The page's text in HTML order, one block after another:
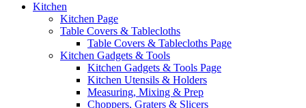
Kitchen
Kitchen Page
Table Covers & Tablecloths
Table Covers & Tablecloths Page
Kitchen Gadgets & Tools
Kitchen Gadgets & Tools Page
Kitchen Utensils & Holders
Measuring, Mixing & Prep
Choppers, Graters & Slicers